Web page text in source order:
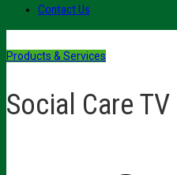
Contact Us
Products & Services
Social Care TV